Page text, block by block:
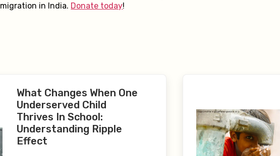
migration in India. Donate today!
What Changes When One
Underserved Child
Thrives In School:
Understanding Ripple
Effect